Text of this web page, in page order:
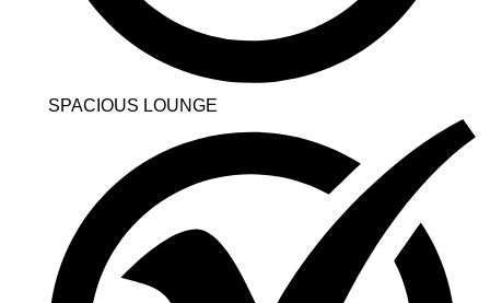
SPACIOUS LOUNGE